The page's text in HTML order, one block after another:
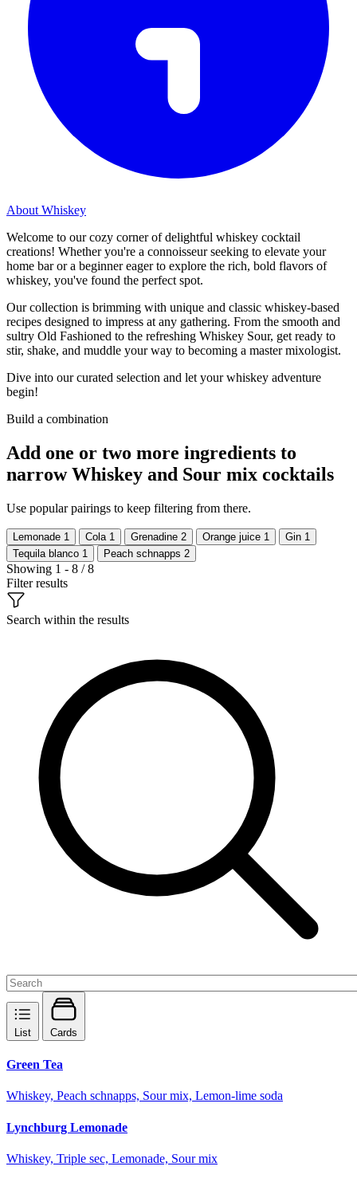
About Whiskey
Welcome to our cozy corner of delightful whiskey cocktail
creations! Whether you're a connoisseur seeking to elevate your
home bar or a beginner eager to explore the rich, bold flavors of
whiskey, you've found the perfect spot.
Our collection is brimming with unique and classic whiskey-based
recipes designed to impress at any gathering. From the smooth and
sultry Old Fashioned to the refreshing Whiskey Sour, get ready to
stir, shake, and muddle your way to becoming a master mixologist.
Dive into our curated selection and let your whiskey adventure
begin!
Build a combination
Add one or two more ingredients to
narrow Whiskey and Sour mix cocktails
Use popular pairings to keep filtering from there.
Lemonade 1 Cola 1 Grenadine 2 Orange juice 1 Gin 1
Tequila blanco 1 Peach schnapps 2
Showing 1 - 8 / 8
Filter results
Search within the results
List Cards
Green Tea
Whiskey, Peach schnapps, Sour mix, Lemon-lime soda
Lynchburg Lemonade
Whiskey, Triple sec, Lemonade, Sour mix